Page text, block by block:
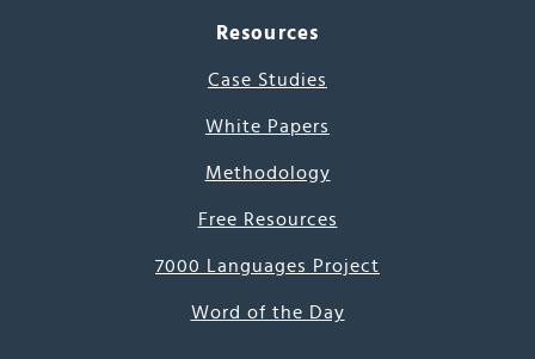
Resources
Case Studies
White Papers
Methodology
Free Resources
7000 Languages Project
Word of the Day